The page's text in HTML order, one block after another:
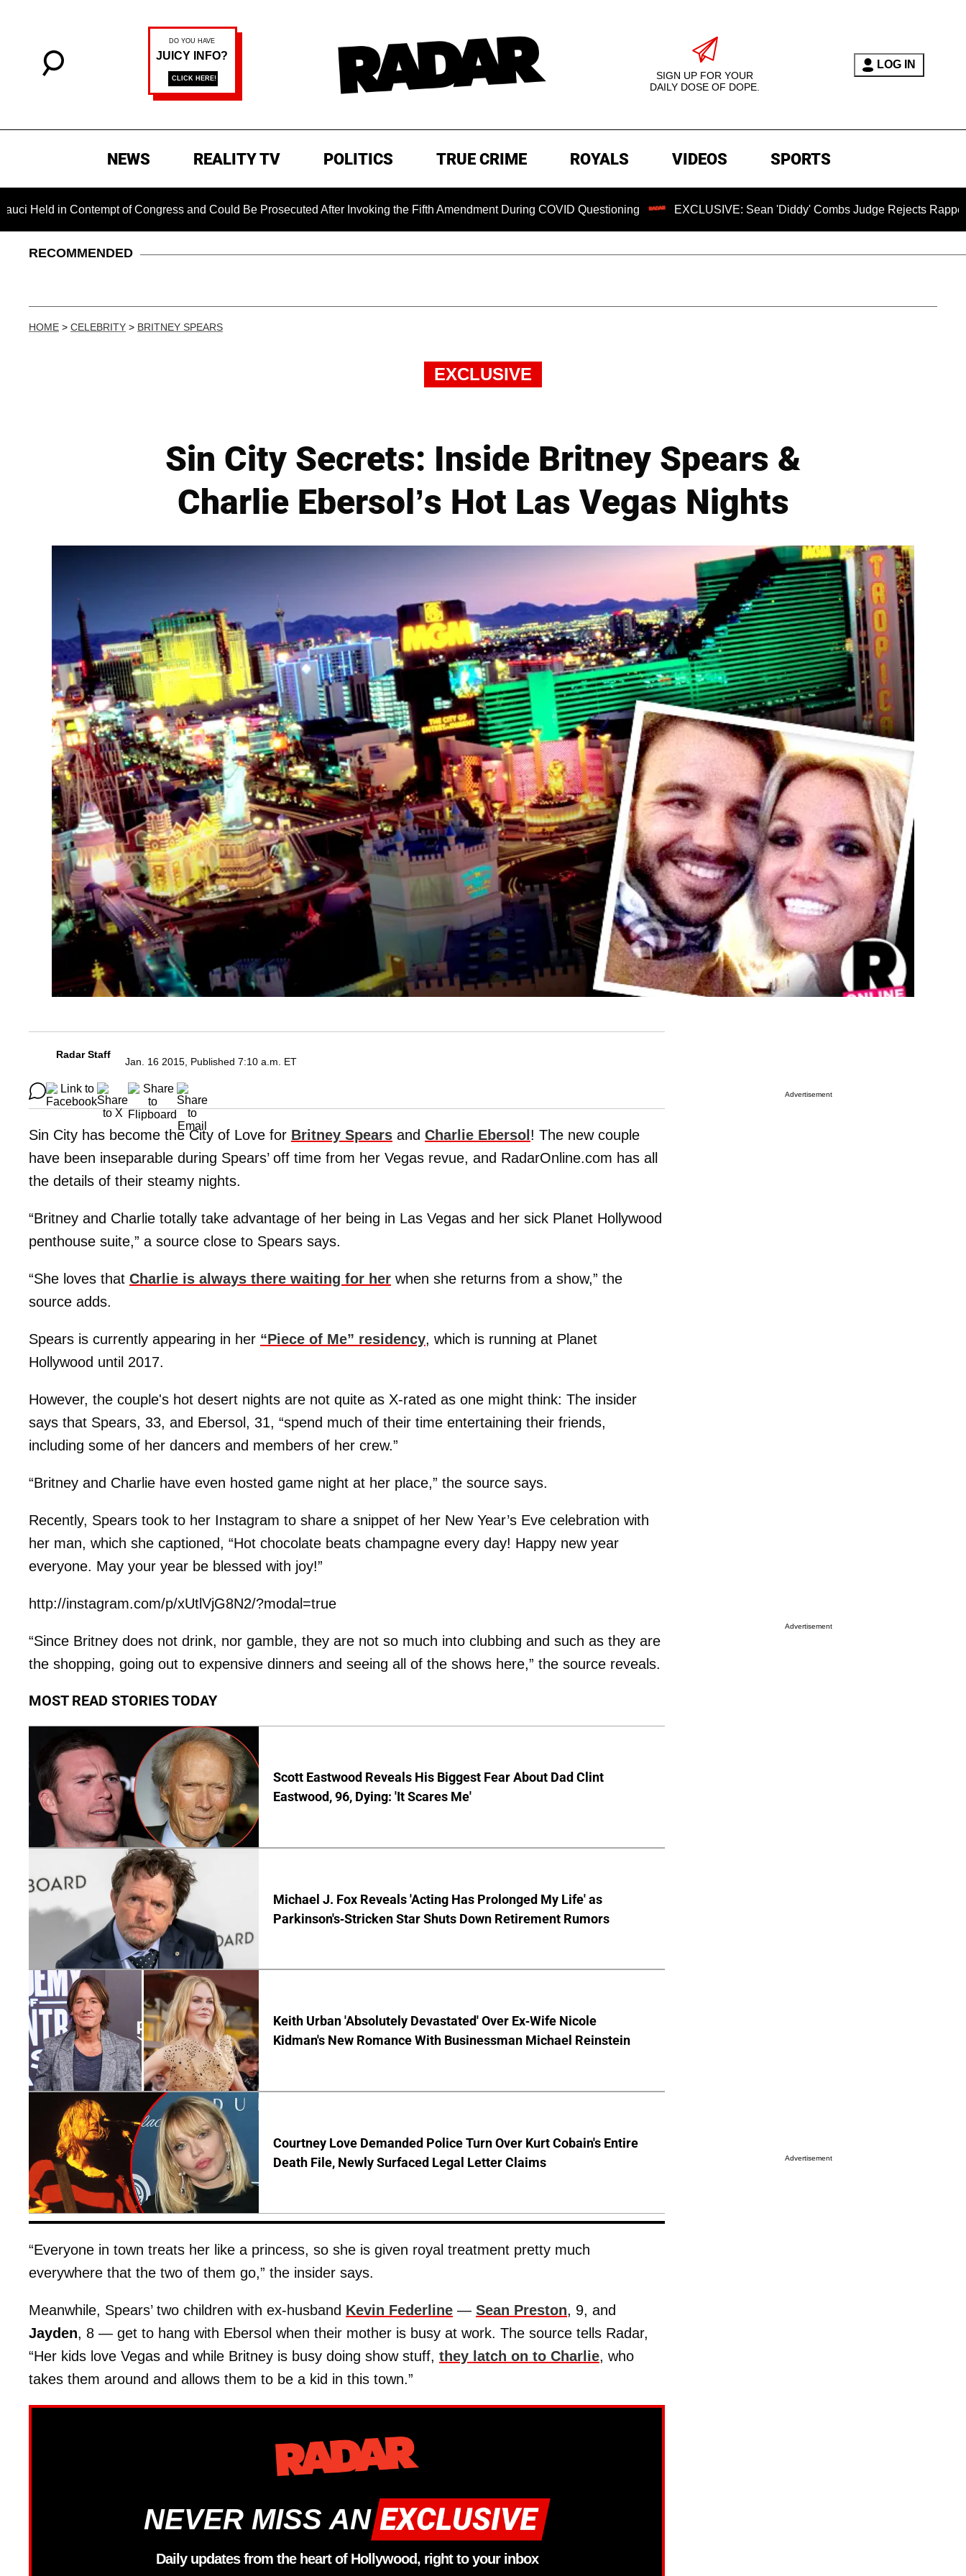
SIGN UP FOR YOUR
DAILY DOSE OF DOPE.
LOG IN
NEWS REALITY TV POLITICS TRUE CRIME ROYALS VIDEOS SPORTS
Contempt of Congress and Could Be Prosecuted After Invoking the Fifth Amendment During COVID Questioning EXCLUSIVE: Sean 'Diddy' Combs Judge Rejects Rapper's
RECOMMENDED
HOME > CELEBRITY > BRITNEY SPEARS
EXCLUSIVE
Sin City Secrets: Inside Britney Spears &
Charlie Ebersol’s Hot Las Vegas Nights
Radar Staff
Jan. 16 2015, Published 7:10 a.m. ET
Sin City has become the City of Love for Britney Spears and Charlie Ebersol ! The new couple
have been inseparable during Spears’ off time from her Vegas revue, and RadarOnline.com has all
the details of their steamy nights.
“Britney and Charlie totally take advantage of her being in Las Vegas and her sick Planet Hollywood
penthouse suite,” a source close to Spears says.
“She loves that Charlie is always there waiting for her when she returns from a show,” the
source adds.
Spears is currently appearing in her “Piece of Me” residency, which is running at Planet
Hollywood until 2017.
However, the couple's hot desert nights are not quite as X-rated as one might think: The insider
says that Spears, 33, and Ebersol, 31, “spend much of their time entertaining their friends,
including some of her dancers and members of her crew.”
“Britney and Charlie have even hosted game night at her place,” the source says.
Recently, Spears took to her Instagram to share a snippet of her New Year’s Eve celebration with
her man, which she captioned, “Hot chocolate beats champagne every day! Happy new year
everyone. May your year be blessed with joy!”
http://instagram.com/p/xUtlVjG8N2/?modal=true
“Since Britney does not drink, nor gamble, they are not so much into clubbing and such as they are
the shopping, going out to expensive dinners and seeing all of the shows here,” the source reveals.
MOST READ STORIES TODAY
Scott Eastwood Reveals His Biggest Fear About Dad Clint
Eastwood, 96, Dying: 'It Scares Me'
Michael J. Fox Reveals 'Acting Has Prolonged My Life' as
Parkinson's-Stricken Star Shuts Down Retirement Rumors
Keith Urban 'Absolutely Devastated' Over Ex-Wife Nicole
Kidman's New Romance With Businessman Michael Reinstein
Courtney Love Demanded Police Turn Over Kurt Cobain's Entire
Death File, Newly Surfaced Legal Letter Claims
“Everyone in town treats her like a princess, so she is given royal treatment pretty much
everywhere that the two of them go,” the insider says.
Meanwhile, Spears’ two children with ex-husband Kevin Federline — Sean Preston, 9, and
Jayden, 8 — get to hang with Ebersol when their mother is busy at work. The source tells Radar,
“Her kids love Vegas and while Britney is busy doing show stuff, they latch on to Charlie, who
takes them around and allows them to be a kid in this town.”
NEVER MISS AN
Daily updates from the heart of Hollywood, right to your inbox
Advertisement
Advertisement
Advertisement